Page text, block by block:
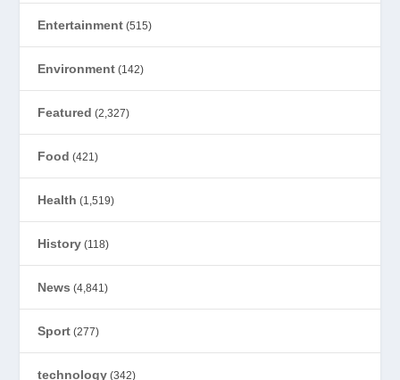
Entertainment (515)
Environment (142)
Featured (2,327)
Food (421)
Health (1,519)
History (118)
News (4,841)
Sport (277)
technology (342)